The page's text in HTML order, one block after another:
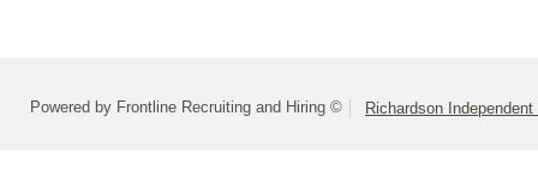
Powered by Frontline Recruiting and Hiring © Richardson